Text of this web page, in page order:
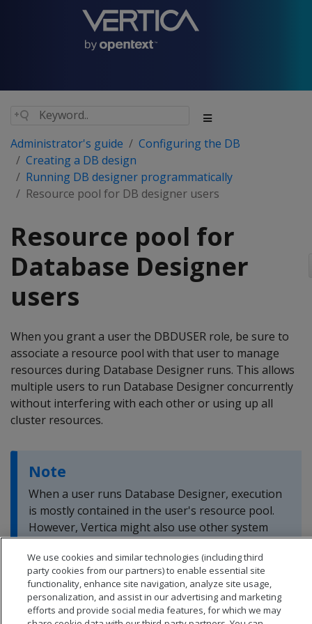
Administrator's guide
Configuring the DB
Creating a DB design
Running DB designer programmatically
Resource pool for DB designer users
Resource pool for
Database Designer
users
When you grant a user the DBDUSER role, be sure to
associate a resource pool with that user to manage
resources during Database Designer runs. This allows
multiple users to run Database Designer concurrently
without interfering with each other or using up all
cluster resources.
Note
When a user runs Database Designer, execution
is mostly contained in the user's resource pool.
However, Vertica might also use other system
We use cookies and similar technologies (including third
party cookies from our partners) to enable essential site
functionality, enhance site navigation, analyze site usage,
personalization, and assist in our advertising and marketing
efforts and provide social media features, for which we may